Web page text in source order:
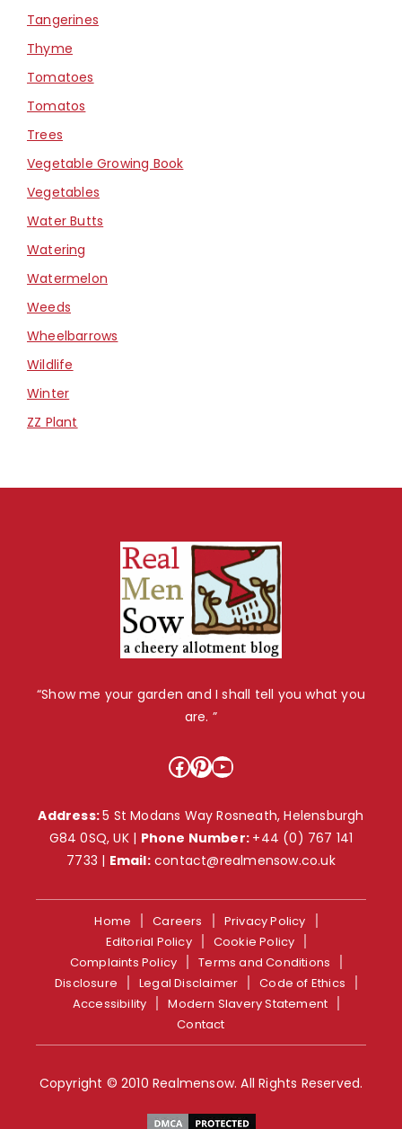
Tangerines
Thyme
Tomatoes
Tomatos
Trees
Vegetable Growing Book
Vegetables
Water Butts
Watering
Watermelon
Weeds
Wheelbarrows
Wildlife
Winter
ZZ Plant
“Show me your garden and I shall tell you what you
are. ”
Facebook
Pinterest
YouTube
Address:5 St Modans Way Rosneath, Helensburgh
G84 0SQ, UK | Phone Number: +44 (0) 767 141
7733 | Email: contact@realmensow.co.uk
Home Careers
Privacy Policy
Editorial Policy
Cookie Policy
Complaints Policy
Terms and Conditions
Disclosure
Legal Disclaimer
Code of Ethics
Accessibility
Modern Slavery Statement
Contact
Copyright © 2010 Realmensow. All Rights Reserved.